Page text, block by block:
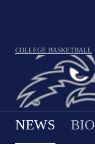
COLLEGE BASKETBALL
NEWS BIO